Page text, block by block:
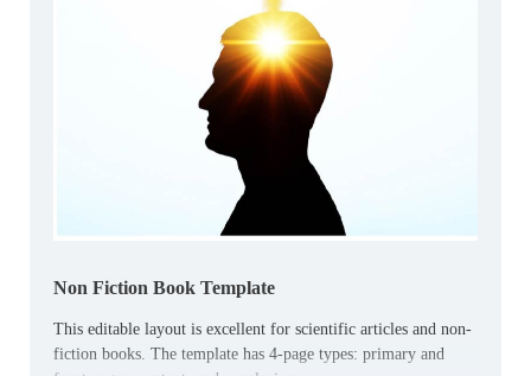
Non Fiction Book Template
This editable layout is excellent for scientific articles and non-
fiction books. The template has 4-page types: primary and